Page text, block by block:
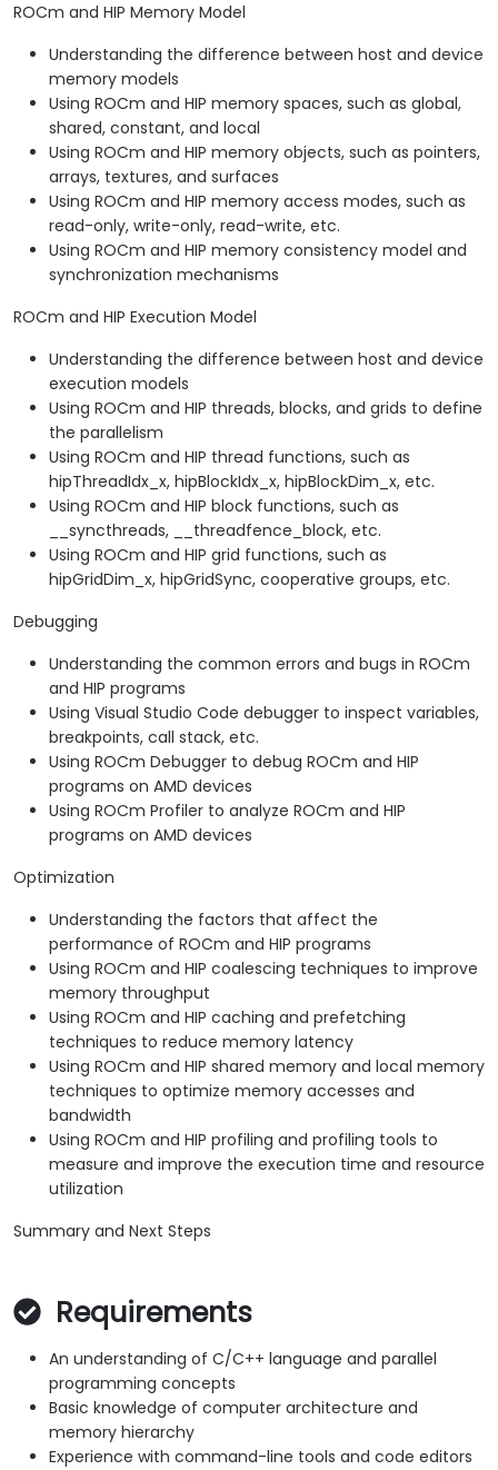
ROCm and HIP Memory Model
Understanding the difference between host and device
memory models
Using ROCm and HIP memory spaces, such as global,
shared, constant, and local
Using ROCm and HIP memory objects, such as pointers,
arrays, textures, and surfaces
Using ROCm and HIP memory access modes, such as
read-only, write-only, read-write, etc.
Using ROCm and HIP memory consistency model and
synchronization mechanisms
ROCm and HIP Execution Model
Understanding the difference between host and device
execution models
Using ROCm and HIP threads, blocks, and grids to define
the parallelism
Using ROCm and HIP thread functions, such as
hipThreadIdx_x, hipBlockIdx_x, hipBlockDim_x, etc.
Using ROCm and HIP block functions, such as
__syncthreads, __threadfence_block, etc.
Using ROCm and HIP grid functions, such as
hipGridDim_x, hipGridSync, cooperative groups, etc.
Debugging
Understanding the common errors and bugs in ROCm
and HIP programs
Using Visual Studio Code debugger to inspect variables,
breakpoints, call stack, etc.
Using ROCm Debugger to debug ROCm and HIP
programs on AMD devices
Using ROCm Profiler to analyze ROCm and HIP
programs on AMD devices
Optimization
Understanding the factors that affect the
performance of ROCm and HIP programs
Using ROCm and HIP coalescing techniques to improve
memory throughput
Using ROCm and HIP caching and prefetching
techniques to reduce memory latency
Using ROCm and HIP shared memory and local memory
techniques to optimize memory accesses and
bandwidth
Using ROCm and HIP profiling and profiling tools to
measure and improve the execution time and resource
utilization
Summary and Next Steps
Requirements
An understanding of C/C++ language and parallel
programming concepts
Basic knowledge of computer architecture and
memory hierarchy
Experience with command-line tools and code editors